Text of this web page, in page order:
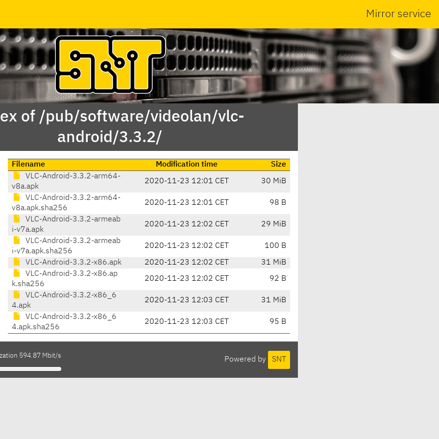
Mirror service
of /pub/software/videolan/vlc-
android/3.3.2/
Filename Modification time
Size
VLC-Android-3.3.2-arm64-
v8a.apk
2020-11-23 12:01 CET 30 MiB
VLC-Android-3.3.2-arm64-
v8a.apk.sha256
2020-11-23 12:01 CET 98 B
VLC-Android-3.3.2-armeab
i-v7a.apk
2020-11-23 12:02 CET 29 MiB
VLC-Android-3.3.2-armeab
i-v7a.apk.sha256
2020-11-23 12:02 CET 100 B
VLC-Android-3.3.2-x86.apk 2020-11-23 12:02 CET
31 MiB
VLC-Android-3.3.2-x86.ap
k.sha256
2020-11-23 12:02 CET 92 B
VLC-Android-3.3.2-x86_6
4.apk
2020-11-23 12:03 CET 31 MiB
VLC-Android-3.3.2-x86_6
4.apk.sha256
2020-11-23 12:03 CET 95 B
Powered by SNT
594.87 Mbit/s